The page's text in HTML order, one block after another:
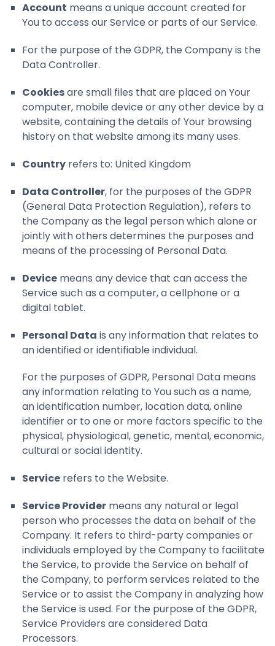
Account means a unique account created for
You to access our Service or parts of our Service.
For the purpose of the GDPR, the Company is the
Data Controller.
Cookiesare small files that are placed on Your
computer, mobile device or any other device by a
website, containing the details of Your browsing
history on that website among its many uses.
Country refers to: United Kingdom
Data Controller, for the purposes of the GDPR
(General Data Protection Regulation), refers to
the Company as the legal person which alone or
jointly with others determines the purposes and
means of the processing of Personal Data.
Device means any device that can access the
Service such as a computer, a cellphone or a
digital tablet.
Personal Data is any information that relates to
an identified or identifiable individual.
For the purposes of GDPR, Personal Data means
any information relating to You such as a name,
an identification number, location data, online
identifier or to one or more factors specific to the
physical, physiological, genetic, mental, economic,
cultural or social identity.
Service refers to the Website.
Service Provider means any natural or legal
person who processes the data on behalf of the
Company. It refers to third-party companies or
individuals employed by the Company to facilitate
the Service, to provide the Service on behalf of
the Company, to perform services related to the
Service or to assist the Company in analyzing how
the Service is used. For the purpose of the GDPR,
Service Providers are considered Data
Processors.